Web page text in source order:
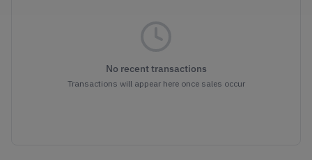
No recent transactions
Transactions will appear here once sales occur